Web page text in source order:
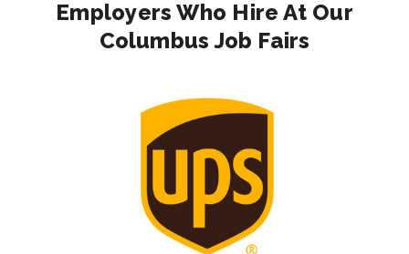
Employers Who Hire At Our
Columbus Job Fairs